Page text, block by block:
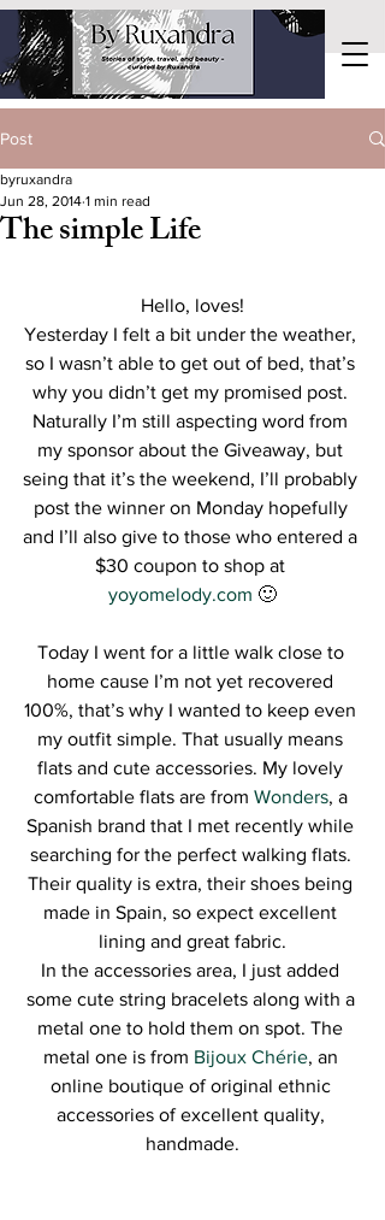
Post
The simple Life
byruxandra
Jun 28, 2014 1 min read
Hello, loves!
Yesterday I felt a bit under the weather,
so I wasn’t able to get out of bed, that’s
why you didn’t get my promised post.
Naturally I’m still aspecting word from
my sponsor about the Giveaway, but
seing that it’s the weekend, I’ll probably
post the winner on Monday hopefully
and I’ll also give to those who entered a
$30 coupon to shop at
yoyomelody.com 🙂
Today I went for a little walk close to
home cause I’m not yet recovered
100%, that’s why I wanted to keep even
my outfit simple. That usually means
flats and cute accessories. My lovely
comfortable flats are from Wonders, a
Spanish brand that I met recently while
searching for the perfect walking flats.
Their quality is extra, their shoes being
made in Spain, so expect excellent
lining and great fabric.
In the accessories area, I just added
some cute string bracelets along with a
metal one to hold them on spot. The
metal one is from Bijoux Chérie, an
online boutique of original ethnic
accessories of excellent quality,
handmade.